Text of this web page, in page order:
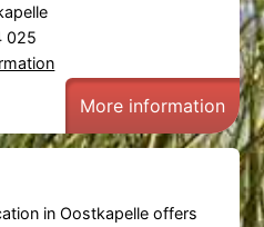
025
More information
in Oostkapelle offers